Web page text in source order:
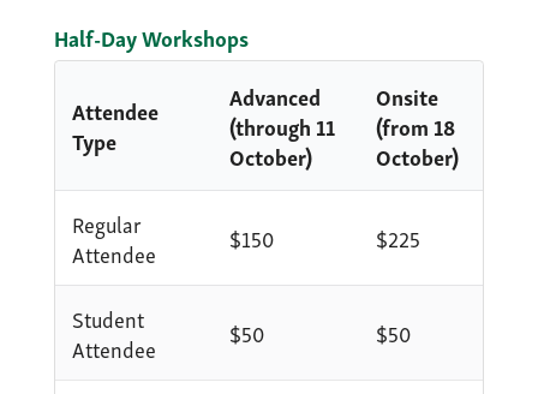
Half-Day Workshops
Attendee
Type
Advanced
(through 11
October)
Onsite
(from 18
October)
Regular
Attendee
$150 $225
Student
Attendee
$50 $50